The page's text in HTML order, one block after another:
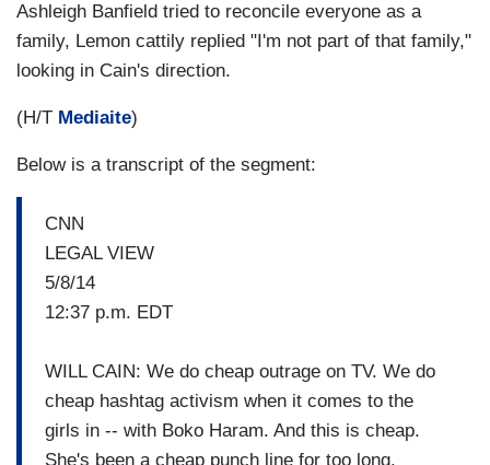
Ashleigh Banfield tried to reconcile everyone as a
family, Lemon cattily replied "I'm not part of that family,"
looking in Cain's direction.
(H/T Mediaite)
Below is a transcript of the segment:
CNN
LEGAL VIEW
5/8/14
12:37 p.m. EDT
WILL CAIN: We do cheap outrage on TV. We do
cheap hashtag activism when it comes to the
girls in -- with Boko Haram. And this is cheap.
She's been a cheap punch line for too long.